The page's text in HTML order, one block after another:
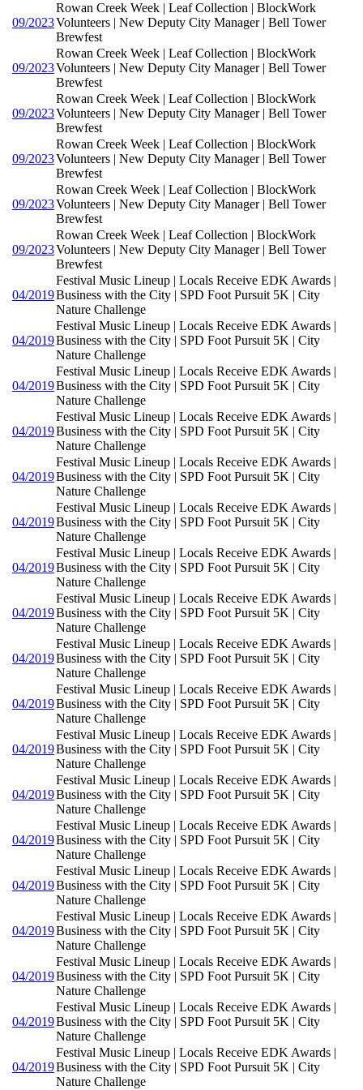
09/2023
Rowan Creek Week | Leaf Collection | BlockWork
Volunteers | New Deputy City Manager | Bell Tower
Brewfest
09/2023
Rowan Creek Week | Leaf Collection | BlockWork
Volunteers | New Deputy City Manager | Bell Tower
Brewfest
09/2023
Rowan Creek Week | Leaf Collection | BlockWork
Volunteers | New Deputy City Manager | Bell Tower
Brewfest
09/2023
Rowan Creek Week | Leaf Collection | BlockWork
Volunteers | New Deputy City Manager | Bell Tower
Brewfest
09/2023
Rowan Creek Week | Leaf Collection | BlockWork
Volunteers | New Deputy City Manager | Bell Tower
Brewfest
09/2023
Rowan Creek Week | Leaf Collection | BlockWork
Volunteers | New Deputy City Manager | Bell Tower
Brewfest
04/2019
Festival Music Lineup | Locals Receive EDK Awards |
Business with the City | SPD Foot Pursuit 5K | City
Nature Challenge
04/2019
Festival Music Lineup | Locals Receive EDK Awards |
Business with the City | SPD Foot Pursuit 5K | City
Nature Challenge
04/2019
Festival Music Lineup | Locals Receive EDK Awards |
Business with the City | SPD Foot Pursuit 5K | City
Nature Challenge
04/2019
Festival Music Lineup | Locals Receive EDK Awards |
Business with the City | SPD Foot Pursuit 5K | City
Nature Challenge
04/2019
Festival Music Lineup | Locals Receive EDK Awards |
Business with the City | SPD Foot Pursuit 5K | City
Nature Challenge
04/2019
Festival Music Lineup | Locals Receive EDK Awards |
Business with the City | SPD Foot Pursuit 5K | City
Nature Challenge
04/2019
Festival Music Lineup | Locals Receive EDK Awards |
Business with the City | SPD Foot Pursuit 5K | City
Nature Challenge
04/2019
Festival Music Lineup | Locals Receive EDK Awards |
Business with the City | SPD Foot Pursuit 5K | City
Nature Challenge
04/2019
Festival Music Lineup | Locals Receive EDK Awards |
Business with the City | SPD Foot Pursuit 5K | City
Nature Challenge
04/2019
Festival Music Lineup | Locals Receive EDK Awards |
Business with the City | SPD Foot Pursuit 5K | City
Nature Challenge
04/2019
Festival Music Lineup | Locals Receive EDK Awards |
Business with the City | SPD Foot Pursuit 5K | City
Nature Challenge
04/2019
Festival Music Lineup | Locals Receive EDK Awards |
Business with the City | SPD Foot Pursuit 5K | City
Nature Challenge
04/2019
Festival Music Lineup | Locals Receive EDK Awards |
Business with the City | SPD Foot Pursuit 5K | City
Nature Challenge
04/2019
Festival Music Lineup | Locals Receive EDK Awards |
Business with the City | SPD Foot Pursuit 5K | City
Nature Challenge
04/2019
Festival Music Lineup | Locals Receive EDK Awards |
Business with the City | SPD Foot Pursuit 5K | City
Nature Challenge
04/2019
Festival Music Lineup | Locals Receive EDK Awards |
Business with the City | SPD Foot Pursuit 5K | City
Nature Challenge
04/2019
Festival Music Lineup | Locals Receive EDK Awards |
Business with the City | SPD Foot Pursuit 5K | City
Nature Challenge
04/2019
Festival Music Lineup | Locals Receive EDK Awards |
Business with the City | SPD Foot Pursuit 5K | City
Nature Challenge